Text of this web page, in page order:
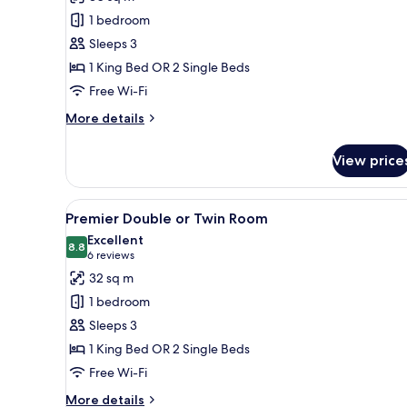
Crystal
Club
Deluxe
Room
1 bedroom
Sleeps 3
1 King Bed OR 2 Single Beds
Free Wi-Fi
More details
More
Club
Deluxe
Room
View
View
all
photos
for
Premier
Double
or
Twin
Room
A modern hotel room with a
5
Premier Double or Twin Room
8.88.8 out of 10
Excellent
6 reviews
(6
reviews)
32 sq m
1 bedroom
Sleeps 3
1 King Bed OR 2 Single Beds
Free Wi-Fi
More details
More